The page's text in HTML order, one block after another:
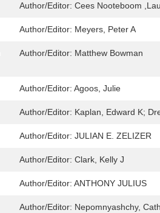
Author/Editor: Cees Nooteboom
Author/Editor: Meyers, Peter A
Author/Editor: Matthew Bowman
Author/Editor: Agoos, Julie
Author/Editor: Kaplan, Edward K;
Author/Editor: JULIAN E. ZELIZER
Author/Editor: Clark, Kelly J
Author/Editor: ANTHONY JULIUS
Author/Editor: Nepomnyashchy,